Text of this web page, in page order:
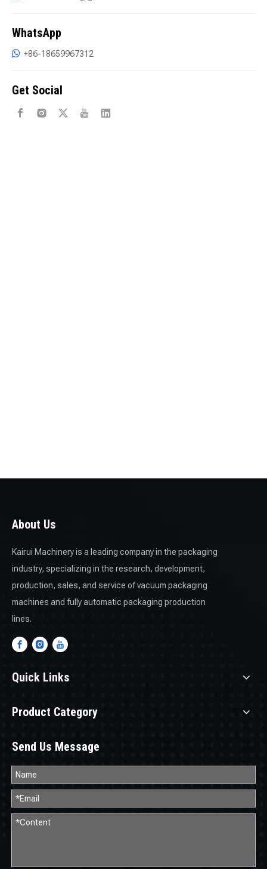
WhatsApp
 +86-18659967312
Get Social
About Us
Kairui Machinery is a leading company in the packaging
industry, specializing in the research, development,
production, sales, and service of vacuum packaging
machines and fully automatic packaging production
lines.
Quick Links
Product Category
Send Us Message